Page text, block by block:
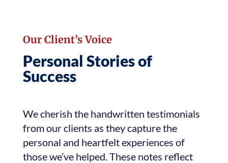
Our Client’s Voice
Personal Stories of
Success
We cherish the handwritten testimonials
from our clients as they capture the
personal and heartfelt experiences of
those we’ve helped. These notes reflect